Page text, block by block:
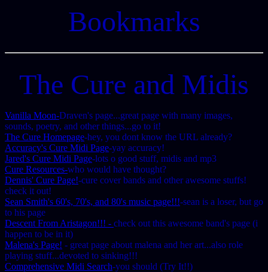
Bookmarks
The Cure and Midis
Vanilla Moon-Draven's page...great page with many images,
sounds, poetry, and other things...go to it!
The Cure Homepage-hey, you dont know the URL already?
Accuracy's Cure Midi Page-yay accuracy!
Jared's Cure Midi Page-lots o good stuff, midis and mp3
Cure Resources-who would have thought?
Dennis' Cure Page!-cure cover bands and other awesome stuffs!
check it out!
Sean Smith's 60's, 70's, and 80's music page!!!-sean is a loser, but go
to his page
Descent From Aristagon!!! - check out this awesome band's page (i
happen to be in it)
Malena's Page! - great page about malena and her art...also role
playing stuff...devoted to sinking!!!
Comprehensive Midi Search-you should (Try It!!)